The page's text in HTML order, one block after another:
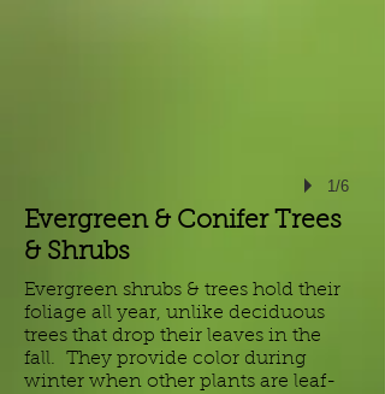
1/6
Evergreen & Conifer Trees
& Shrubs
Evergreen shrubs & trees hold their
foliage all year, unlike deciduous
trees that drop their leaves in the
fall. They provide color during
winter when other plants are leaf-